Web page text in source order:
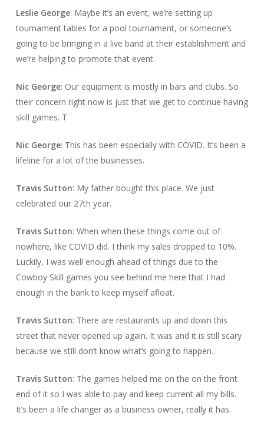
Leslie George: Maybe it’s an event, we’re setting up
tournament tables for a pool tournament, or someone’s
going to be bringing in a live band at their establishment and
we’re helping to promote that event.
Nic George: Our equipment is mostly in bars and clubs. So
their concern right now is just that we get to continue having
skill games. T
Nic George: This has been especially with COVID. It’s been a
lifeline for a lot of the businesses.
Travis Sutton: My father bought this place. We just
celebrated our 27th year.
Travis Sutton: When when these things come out of
nowhere, like COVID did. I think my sales dropped to 10%.
Luckily, I was well enough ahead of things due to the
Cowboy Skill games you see behind me here that I had
enough in the bank to keep myself afloat.
Travis Sutton: There are restaurants up and down this
street that never opened up again. It was and it is still scary
because we still don’t know what’s going to happen.
Travis Sutton: The games helped me on the on the front
end of it so I was able to pay and keep current all my bills.
It’s been a life changer as a business owner, really it has.